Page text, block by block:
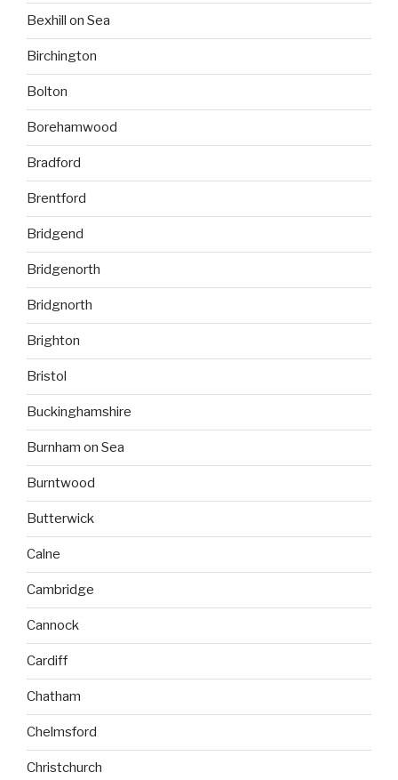
Bexhill on Sea
Birchington
Bolton
Borehamwood
Bradford
Brentford
Bridgend
Bridgenorth
Bridgnorth
Brighton
Bristol
Buckinghamshire
Burnham on Sea
Burntwood
Butterwick
Calne
Cambridge
Cannock
Cardiff
Chatham
Chelmsford
Christchurch